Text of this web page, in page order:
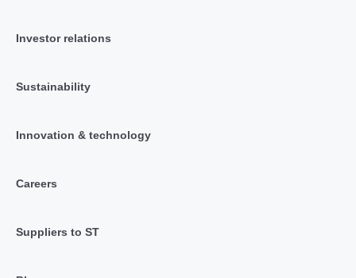
Investor relations
Sustainability
Innovation & technology
Careers
Suppliers to ST